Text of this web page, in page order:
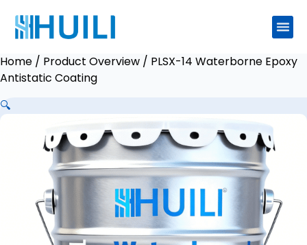
Home / Product Overview / PLSX-14 Waterborne Epoxy
Antistatic Coating
🔍